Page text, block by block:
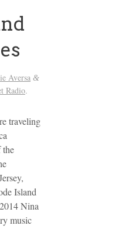
Aversa &
Radio.
traveling
the
Island
Nina
music